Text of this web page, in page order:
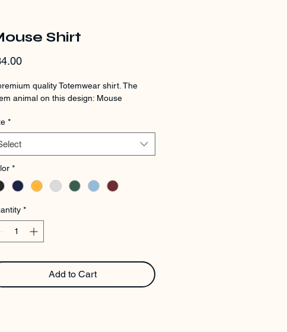
Shirt
Price
quality Totemwear shirt. The
animal on this design: Mouse
*
*
*
Add to Cart